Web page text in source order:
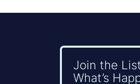
Join the
What’s